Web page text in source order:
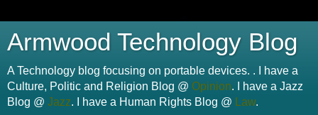
Armwood Technology Blog
A Technology blog focusing on portable devices. . I have a
Culture, Politic and Religion Blog @ Opinion. I have a Jazz
Blog @ Jazz. I have a Human Rights Blog @ Law.